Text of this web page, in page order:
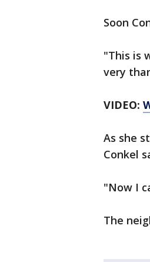
Soon
"This is
very
VIDEO:
As she
Conkel
"Now I
The